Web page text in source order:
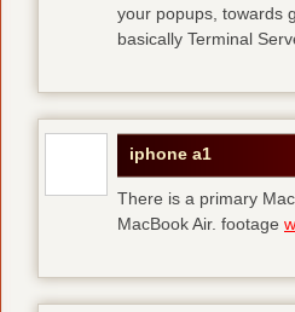
your popups, towards
basically Terminal
iphone a1
There is a primary
MacBook Air. footage